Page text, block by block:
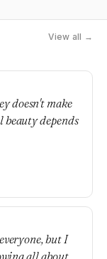
View all →
doesn't make
beauty depends
but I
all about